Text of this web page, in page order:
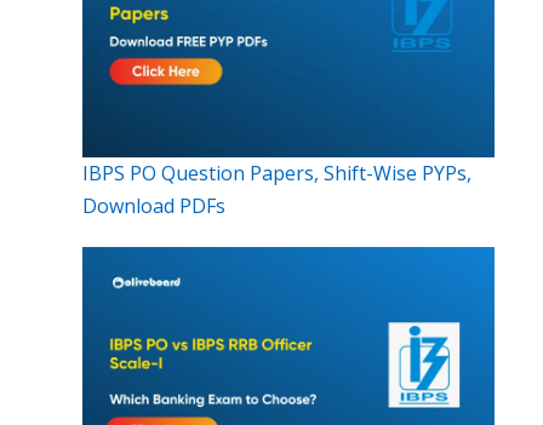
IBPS PO Question Papers, Shift-Wise PYPs,
Download PDFs